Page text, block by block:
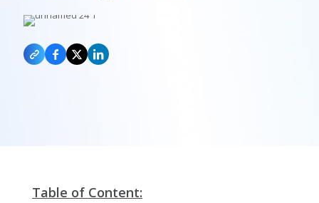
Table of Content: